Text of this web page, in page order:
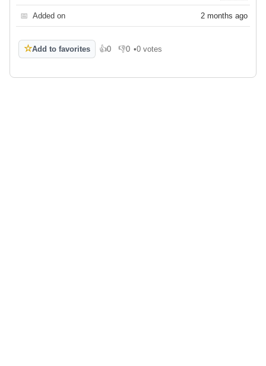
📅 Added on 2 months ago
☆Add to favorites 👍0
Like 👎0
Dislike
•0 votes